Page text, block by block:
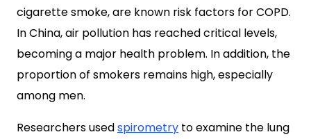
cigarette smoke, are known risk factors for COPD.
In China, air pollution has reached critical levels,
becoming a major health problem. In addition, the
proportion of smokers remains high, especially
among men.
Researchers usedspirometry to examine the lung